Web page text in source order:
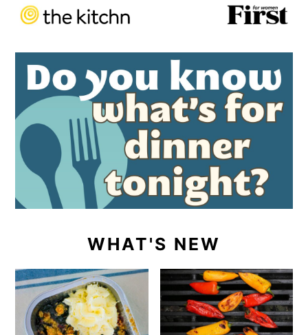
WHAT'S NEW